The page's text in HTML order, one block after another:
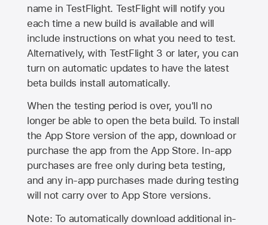
name in TestFlight. TestFlight will notify you
each time a new build is available and will
include instructions on what you need to test.
Alternatively, with TestFlight 3 or later, you can
turn on automatic updates to have the latest
beta builds install automatically.
When the testing period is over, you'll no
longer be able to open the beta build. To install
the App Store version of the app, download or
purchase the app from theApp Store. In-app
purchases are free only during beta testing,
and any in-app purchases made during testing
will not carry over toApp Store versions.
Note: To automatically download additional in-